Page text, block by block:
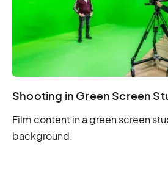
Shooting in Green Screen
Film content in a green screen
background.